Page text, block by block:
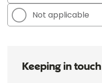
Not applicable
Keeping in touch